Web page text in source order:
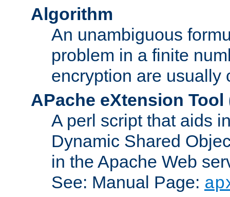
Algorithm
An unambiguous
problem in a finite
encryption are usually
APache eXtension Tool
A perl script that aids
Dynamic Shared
in the Apache Web
See: Manual Page: